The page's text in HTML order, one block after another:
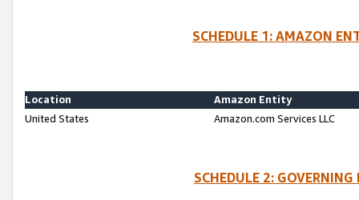
SCHEDULE 1: AMAZON
Location
Amazon Entity
United States
Amazon.com Services LLC
SCHEDULE 2: